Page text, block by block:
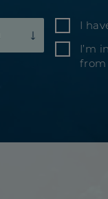
I
I’m
from